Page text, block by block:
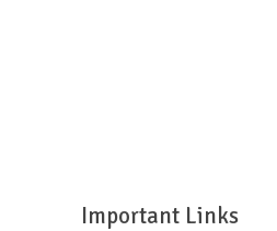
Important Links